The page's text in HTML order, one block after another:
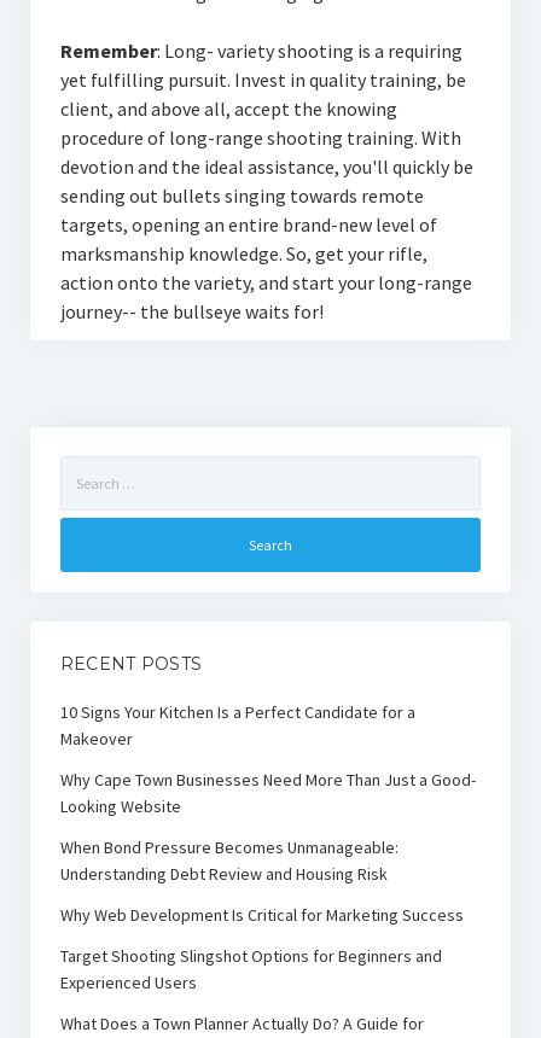
Remember: Long- variety shooting is a requiring
yet fulfilling pursuit. Invest in quality training, be
client, and above all, accept the knowing
procedure of long-range shooting training. With
devotion and the ideal assistance, you'll quickly be
sending out bullets singing towards remote
targets, opening an entire brand-new level of
marksmanship knowledge. So, get your rifle,
action onto the variety, and start your long-range
journey-- the bullseye waits for!
for:
RECENT POSTS
10 Signs Your Kitchen Is a Perfect Candidate for a
Makeover
Why Cape Town Businesses Need More Than Just a Good-
Looking Website
When Bond Pressure Becomes Unmanageable:
Understanding Debt Review and Housing Risk
Why Web Development Is Critical for Marketing Success
Target Shooting Slingshot Options for Beginners and
Experienced Users
What Does a Town Planner Actually Do? A Guide for